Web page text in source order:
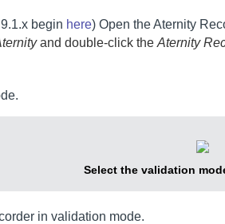
begin here) Open theAternity
and double-click the Aternity
Select the validation
in validation mode.